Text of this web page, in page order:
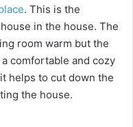
. This is the
in the house. The
room warm but the
comfortable and cozy
helps to cut down the
the house.